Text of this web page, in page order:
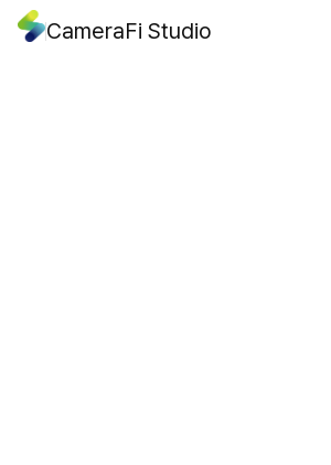
CameraFi Studio